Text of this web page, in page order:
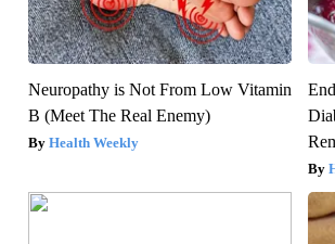
Neuropathy is Not From Low Vitamin
B (Meet The Real Enemy)
Health Weekly